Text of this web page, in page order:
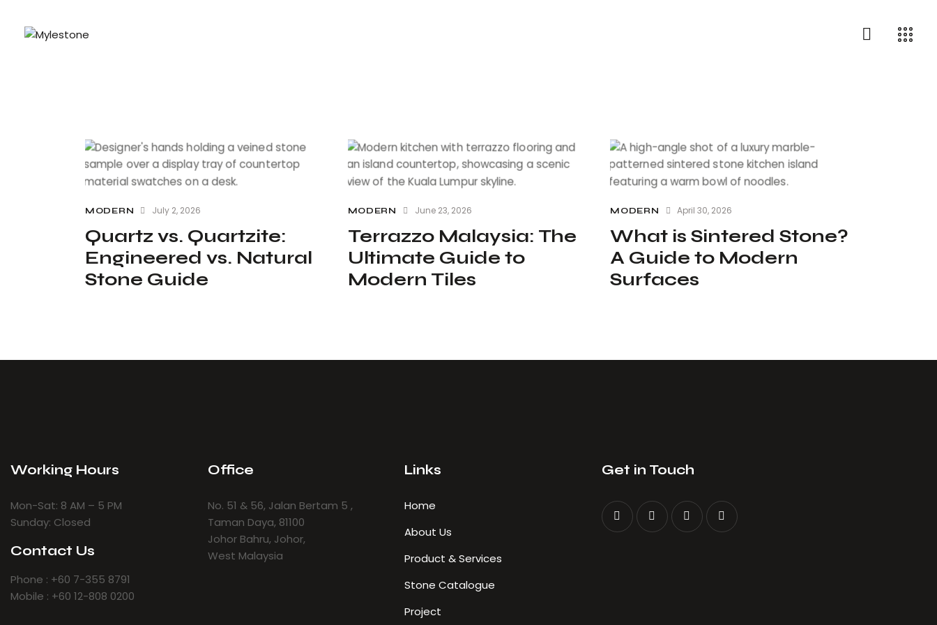
MODERN July 2, 2026
Quartz vs. Quartzite:
Engineered vs. Natural
Stone Guide
MODERN June 23, 2026
Terrazzo Malaysia: The
Ultimate Guide to
Modern Tiles
MODERN April 30, 2026
What is Sintered Stone?
A Guide to Modern
Surfaces
Working Hours
Mon-Sat: 8 AM – 5 PM
Sunday: Closed
Contact Us
Phone : +60 7-355 8791
Mobile : +60 12-808 0200
Office
No. 51 & 56, Jalan Bertam 5 ,
Taman Daya, 81100
Johor Bahru, Johor,
West Malaysia
Links
Home
About Us
Product & Services
Stone Catalogue
Project
Get in Touch